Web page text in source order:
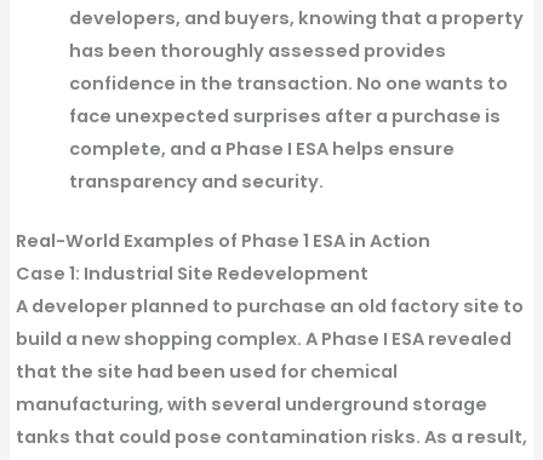
developers, and buyers, knowing that a property
has been thoroughly assessed provides
confidence in the transaction. No one wants to
face unexpected surprises after a purchase is
complete, and a Phase I ESA helps ensure
transparency and security.
Real-World Examples of Phase 1 ESA in Action
Case 1: Industrial Site Redevelopment
A developer planned to purchase an old factory site to
build a new shopping complex. A Phase I ESA revealed
that the site had been used for chemical
manufacturing, with several underground storage
tanks that could pose contamination risks. As a result,